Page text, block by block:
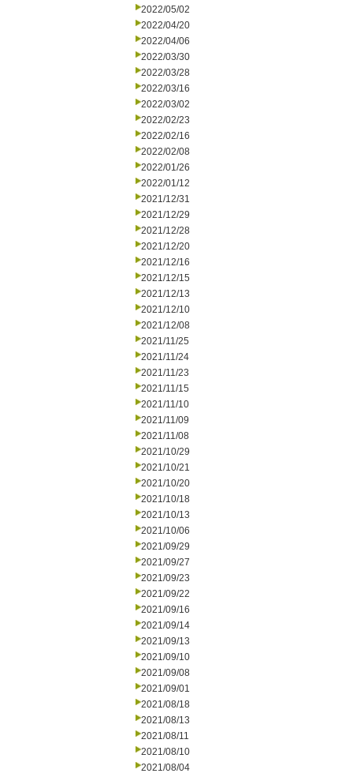
2022/05/02
2022/04/20
2022/04/06
2022/03/30
2022/03/28
2022/03/16
2022/03/02
2022/02/23
2022/02/16
2022/02/08
2022/01/26
2022/01/12
2021/12/31
2021/12/29
2021/12/28
2021/12/20
2021/12/16
2021/12/15
2021/12/13
2021/12/10
2021/12/08
2021/11/25
2021/11/24
2021/11/23
2021/11/15
2021/11/10
2021/11/09
2021/11/08
2021/10/29
2021/10/21
2021/10/20
2021/10/18
2021/10/13
2021/10/06
2021/09/29
2021/09/27
2021/09/23
2021/09/22
2021/09/16
2021/09/14
2021/09/13
2021/09/10
2021/09/08
2021/09/01
2021/08/18
2021/08/13
2021/08/11
2021/08/10
2021/08/04